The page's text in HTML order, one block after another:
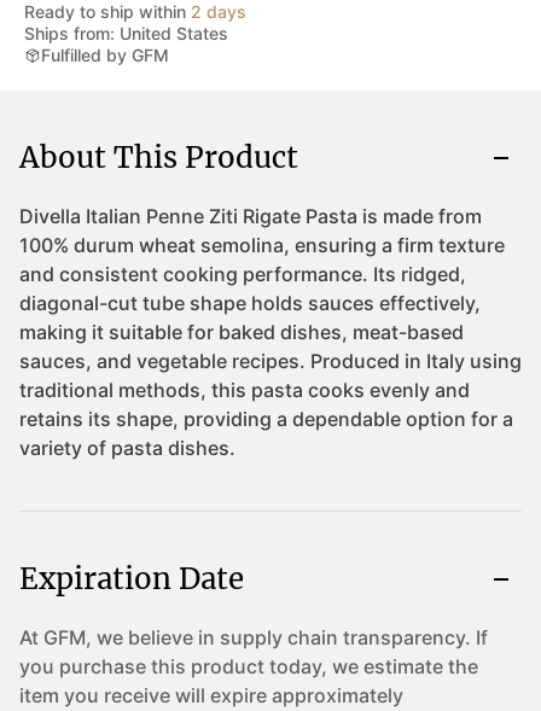
Ready to ship within 2 days
Ships from: United States
Fulfilled by GFM
About This Product
Expiration Date
At GFM, we believe in supply chain transparency. If
you purchase this product today, we estimate the
item you receive will expire approximately